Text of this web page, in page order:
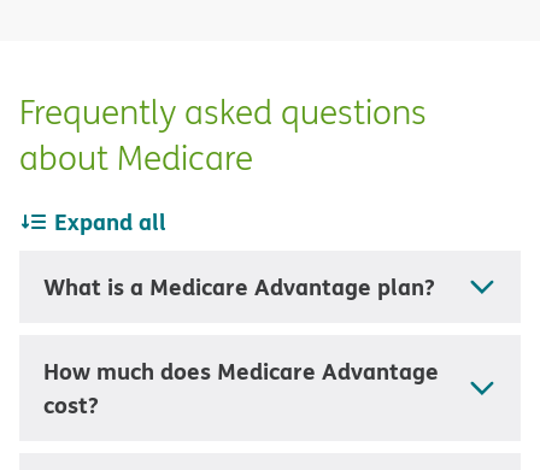
Frequently asked questions
about Medicare
Expand all
What is a Medicare Advantage plan?
How much does Medicare Advantage
cost?